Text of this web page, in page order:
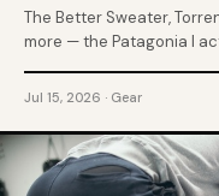
The Better Sweater,
more — the Patagonia I
Jul 15, 2026 · Gear